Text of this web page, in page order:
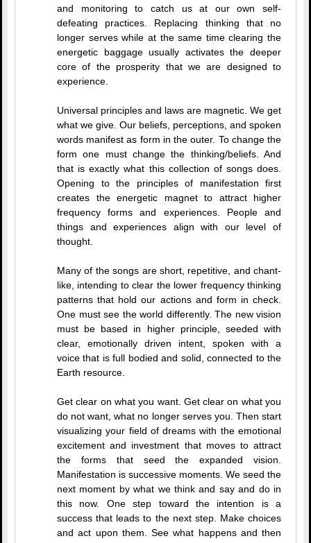
and monitoring to catch us at our own self-
defeating practices. Replacing thinking that no
longer serves while at the same time clearing the
energetic baggage usually activates the deeper
core of the prosperity that we are designed to
experience.
Universal principles and laws are magnetic. We get
what we give. Our beliefs, perceptions, and spoken
words manifest as form in the outer. To change the
form one must change the thinking/beliefs. And
that is exactly what this collection of songs does.
Opening to the principles of manifestation first
creates the energetic magnet to attract higher
frequency forms and experiences. People and
things and experiences align with our level of
thought.
Many of the songs are short, repetitive, and chant-
like, intending to clear the lower frequency thinking
patterns that hold our actions and form in check.
One must see the world differently. The new vision
must be based in higher principle, seeded with
clear, emotionally driven intent, spoken with a
voice that is full bodied and solid, connected to the
Earth resource.
Get clear on what you want. Get clear on what you
do not want, what no longer serves you. Then start
visualizing your field of dreams with the emotional
excitement and investment that moves to attract
the forms that seed the expanded vision.
Manifestation is successive moments. We seed the
next moment by what we think and say and do in
this now. One step toward the intention is a
success that leads to the next step. Make choices
and act upon them. See what happens and then